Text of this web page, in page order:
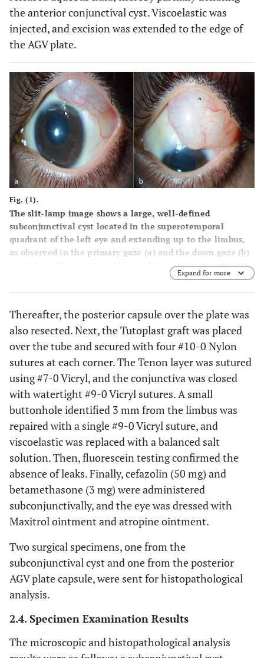
the anterior conjunctival cyst. Viscoelastic was
injected, and excision was extended to the edge of
the AGV plate.
Fig. (1).
The slit-lamp image shows a large, well-defined
subconjunctival cyst located in the superotemporal
quadrant of the left eye and extending up to the limbus,
as observed in the primary gaze (a) and the down gaze (b)
with the AGV tube tip visible in the anterior chamber (a:
white arrow) and faintly visible under the AGV plate edge
as observed through the cyst (b: asterisk).
Expand for more
Thereafter, the posterior capsule over the plate was
also resected. Next, the Tutoplast graft was placed
over the tube and secured with four #10-0 Nylon
sutures at each corner. The Tenon layer was sutured
using #7-0 Vicryl, and the conjunctiva was closed
with watertight #9-0 Vicryl sutures. A small
buttonhole identified 3 mm from the limbus was
repaired with a single #9-0 Vicryl suture, and
viscoelastic was replaced with a balanced salt
solution. Then, fluorescein testing confirmed the
absence of leaks. Finally, cefazolin (50 mg) and
betamethasone (3 mg) were administered
subconjunctivally, and the eye was dressed with
Maxitrol ointment and atropine ointment.
Two surgical specimens, one from the
subconjunctival cyst and one from the posterior
AGV plate capsule, were sent for histopathological
analysis.
2.4. Specimen Examination Results
The microscopic and histopathological analysis